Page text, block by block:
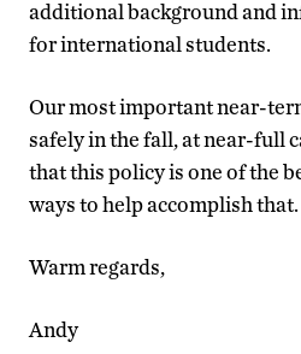
additional background and
for international students.
Our most important near-
safely in the fall, at near-full
that this policy is one of the
ways to help accomplish that.
Warm regards,
Andy